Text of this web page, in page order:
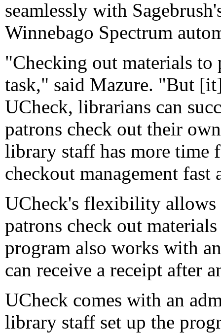
seamlessly with
Winnebago Spectrum
"Checking out materials to
task," said Mazure. "But
UCheck, librarians can
patrons check out their
library staff has more time
checkout management fast
UCheck's flexibility allows
patrons check out
program also works with
can receive a receipt after
UCheck comes with an
library staff set up the